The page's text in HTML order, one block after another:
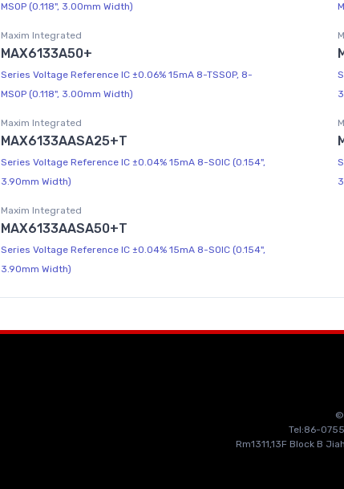
MSOP (0.118", 3.00mm Width)
Maxim Integrated
MAX6133A50+
Series Voltage Reference IC ±0.06% 15mA 8-TSSOP, 8-
MSOP (0.118", 3.00mm Width)
Maxim Integrated
MAX6133AASA25+T
Series Voltage Reference IC ±0.04% 15mA 8-SOIC (0.154",
3.90mm Width)
Maxim Integrated
MAX6133AASA50+T
Series Voltage Reference IC ±0.04% 15mA 8-SOIC (0.154",
3.90mm Width)
©
Tel:86-
Rm1311,13F Block B